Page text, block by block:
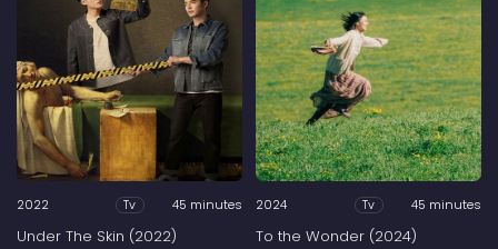
2022 Tv 45 minutes
Under The Skin (2022)
2024 Tv 45 minutes
To the Wonder (2024)